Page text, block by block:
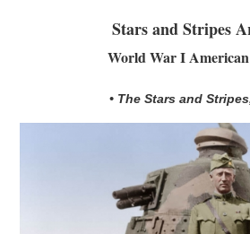
Stars and Stripes
World War I
• The Stars and